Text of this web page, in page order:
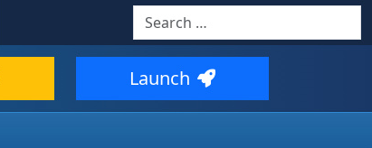
Search
Launch